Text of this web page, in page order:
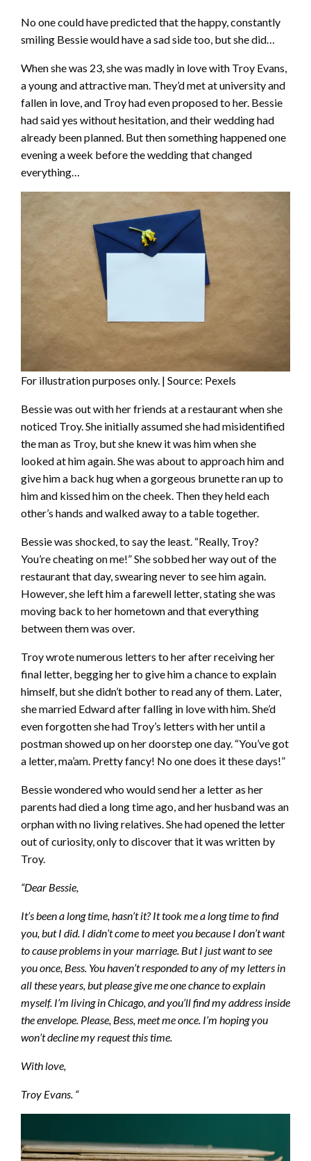
No one could have predicted that the happy, constantly
smiling Bessie would have a sad side too, but she did…
When she was 23, she was madly in love with Troy Evans,
a young and attractive man. They’d met at university and
fallen in love, and Troy had even proposed to her. Bessie
had said yes without hesitation, and their wedding had
already been planned. But then something happened one
evening a week before the wedding that changed
everything…
For illustration purposes only. | Source: Pexels
Bessie was out with her friends at a restaurant when she
noticed Troy. She initially assumed she had misidentified
the man as Troy, but she knew it was him when she
looked at him again. She was about to approach him and
give him a back hug when a gorgeous brunette ran up to
him and kissed him on the cheek. Then they held each
other’s hands and walked away to a table together.
Bessie was shocked, to say the least. “Really, Troy?
You’re cheating on me!” She sobbed her way out of the
restaurant that day, swearing never to see him again.
However, she left him a farewell letter, stating she was
moving back to her hometown and that everything
between them was over.
Troy wrote numerous letters to her after receiving her
final letter, begging her to give him a chance to explain
himself, but she didn’t bother to read any of them. Later,
she married Edward after falling in love with him. She’d
even forgotten she had Troy’s letters with her until a
postman showed up on her doorstep one day. “You’ve got
a letter, ma’am. Pretty fancy! No one does it these days!”
Bessie wondered who would send her a letter as her
parents had died a long time ago, and her husband was an
orphan with no living relatives. She had opened the letter
out of curiosity, only to discover that it was written by
Troy.
“Dear Bessie,
It’s been a long time, hasn’t it? It took me a long time to find
you, but I did. I didn’t come to meet you because I don’t want
to cause problems in your marriage. But I just want to see
you once, Bess. You haven’t responded to any of my letters in
all these years, but please give me one chance to explain
myself. I’m living in Chicago, and you’ll find my address inside
the envelope. Please, Bess, meet me once. I’m hoping you
won’t decline my request this time.
With love,
Troy Evans. “